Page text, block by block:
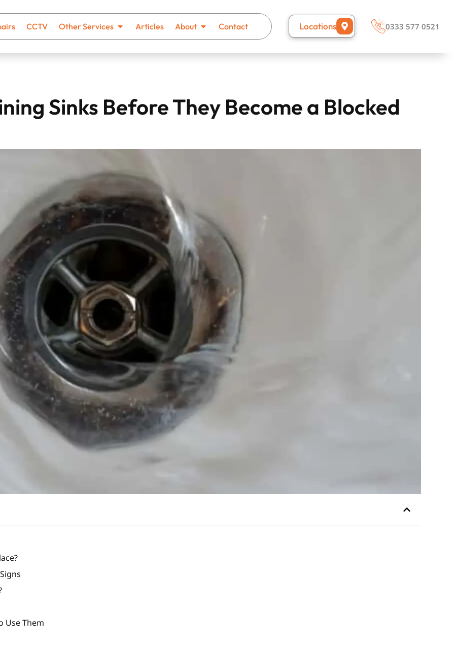
CCTV Other Services Articles About Contact Locations 0333 577 0521
Sinks Before They Become a Blocked
Use Them